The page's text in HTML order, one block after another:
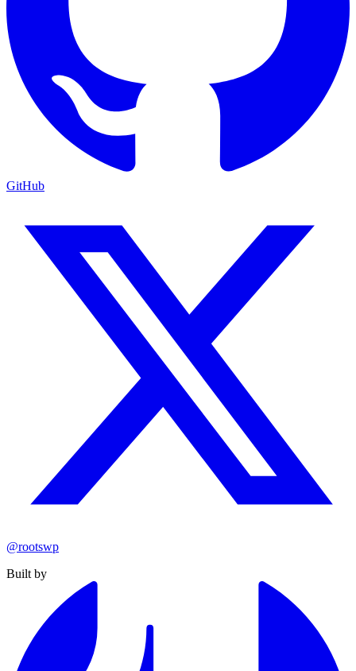
GitHub
@rootswp
Built by